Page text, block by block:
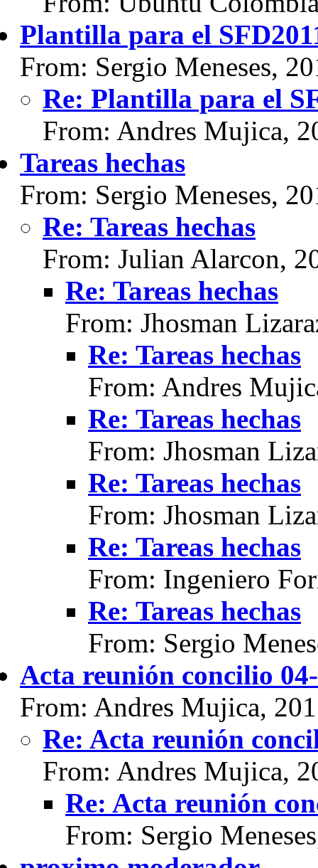
Plantilla para el
From: Sergio Meneses,
Re: Plantilla para el
From: Andres Mujica,
Tareas hechas
From: Sergio Meneses,
Re: Tareas hechas
From: Julian Alarcon,
Re: Tareas hechas
From: Jhosman
Re: Tareas hechas
From: Andres
Re: Tareas hechas
From: Jhosman
Re: Tareas hechas
From: Jhosman
Re: Tareas hechas
From: Ingeniero
Re: Tareas hechas
From: Sergio
Acta reunión concilio
From: Andres Mujica,
Re: Acta reunión
From: Andres Mujica,
Re: Acta reunión
From: Sergio